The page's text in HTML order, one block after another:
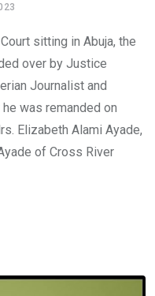
sitting in Abuja, the
over by Justice
Journalist and
was remanded on
Elizabeth Alami Ayade,
of Cross River